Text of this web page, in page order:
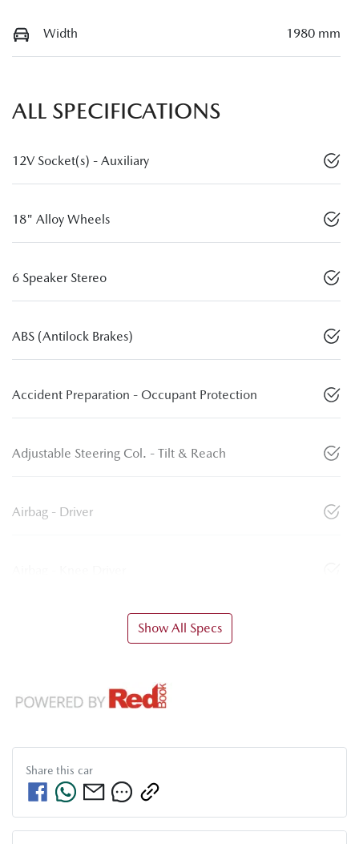
Width 1980 mm
ALL SPECIFICATIONS
12V Socket(s) - Auxiliary
18" Alloy Wheels
6 Speaker Stereo
ABS (Antilock Brakes)
Accident Preparation - Occupant Protection
Adjustable Steering Col. - Tilt & Reach
Airbag - Driver
Show All Specs
Share this car